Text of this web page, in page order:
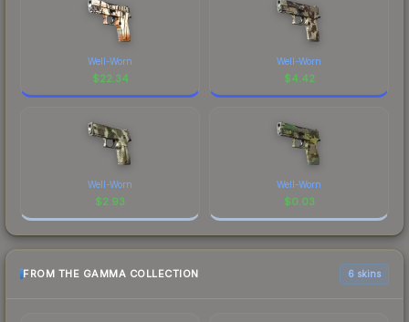
Well-Worn
$22.34
Well-Worn
$4.42
Well-Worn
$2.93
Well-Worn
$0.03
FROM THE GAMMA COLLECTION 6 skins